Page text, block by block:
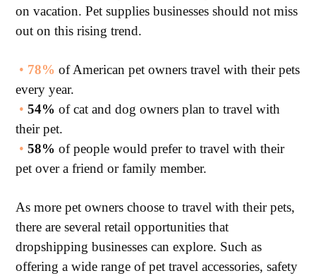
on vacation. Pet supplies businesses should not miss
out on this rising trend.
• 78% of American pet owners travel with their pets
every year.
• 54% of cat and dog owners plan to travel with
their pet.
• 58% of people would prefer to travel with their
pet over a friend or family member.
As more pet owners choose to travel with their pets,
there are several retail opportunities that
dropshipping businesses can explore. Such as
offering a wide range of pet travel accessories, safety